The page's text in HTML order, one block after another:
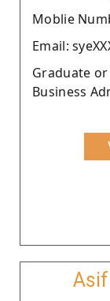
Moblie
Email:
Graduate
Business